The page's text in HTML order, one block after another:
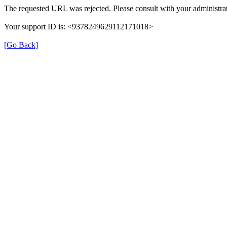
The requested URL was rejected. Please consult with your
Your support ID is: <9378249629112171018>
[Go Back]